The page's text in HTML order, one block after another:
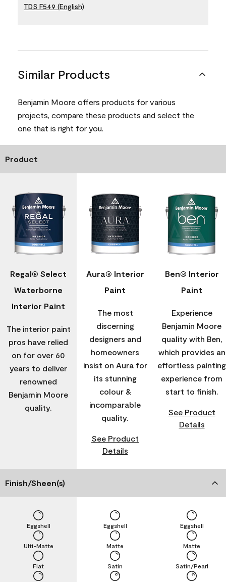
TDS F549 (English)
Similar Products
Benjamin Moore offers products for various
projects, compare these products and select the
one that is right for you.
Product
Regal® Select
Waterborne
Interior Paint
The interior paint
pros have relied
on for over 60
years to deliver
renowned
Benjamin Moore
quality.
Aura® Interior
Paint
The most
discerning
designers and
homeowners
insist on Aura for
its stunning
colour &
incomparable
quality.
See Product
Details
Ben® Interior
Paint
Experience
Benjamin Moore
quality with Ben,
which provides an
effortless painting
experience from
start to finish.
See Product
Details
Finish/Sheen(s)
Flat
Ulti-Matte
Eggshell
Satin
Matte
Eggshell
Satin/Pearl
Matte
Eggshell